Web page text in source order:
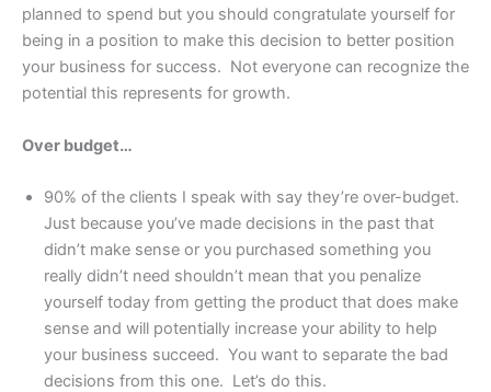
planned to spend but you should congratulate yourself for
being in a position to make this decision to better position
your business for success. Not everyone can recognize the
potential this represents for growth.
Over budget…
90% of the clients I speak with say they’re over-budget.
Just because you’ve made decisions in the past that
didn’t make sense or you purchased something you
really didn’t need shouldn’t mean that you penalize
yourself today from getting the product that does make
sense and will potentially increase your ability to help
your business succeed. You want to separate the bad
decisions from this one. Let’s do this.